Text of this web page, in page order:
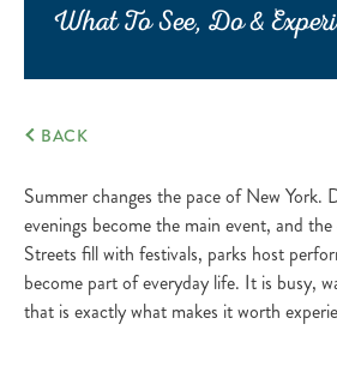
What To See, Do &
BACK
Summer changes the pace of New York.
evenings become the main event, and
Streets fill with festivals, parks host
become part of everyday life. It is busy,
that is exactly what makes it worth